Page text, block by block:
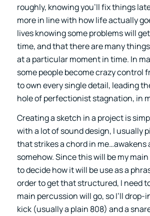
roughly, knowing you’ll fix things
more in line with how life actually
lives knowing some problems will
time, and that there are many things
at a particular moment in time. In
some people become crazy control
to own every single detail, leading
hole of perfectionist stagnation, in
Creating a sketch in a project is
with a lot of sound design, I usually
that strikes a chord in me…awakens
somehow. Since this will be my main
to decide how it will be use as a
order to get that structured, I need
main percussion will go, so I’ll drop-
kick (usually a plain 808) and a